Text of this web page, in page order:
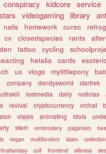
conspiracy kidcore service
videogaming library
nails homework curso
cv closedspecies rants
tattoo cycling
hetalia cards
ux vlogs mylittlepony
company dandysworld startrek
ultrakill lostmedia daily noticias
revival cryptocurrency vrchat
viajes animating idols
stem embroidery paganism
vegan multifandom islam
finalfantasy cult frontend silliness